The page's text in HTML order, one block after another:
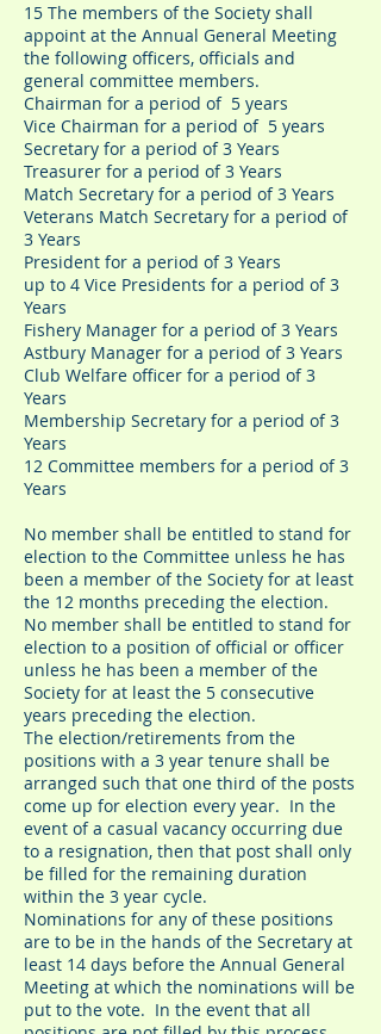
15 The members of the Society shall
appoint at the Annual General Meeting
the following officers, officials and
general committee members.
Chairman for a period of 5 years
Vice Chairman for a period of 5 years
Secretary for a period of 3 Years
Treasurer for a period of 3 Years
Match Secretary for a period of 3 Years
Veterans Match Secretary for a period of
3 Years
President for a period of 3 Years
up to 4 Vice Presidents for a period of 3
Years
Fishery Manager for a period of 3 Years
Astbury Manager for a period of 3 Years
Club Welfare officer for a period of 3
Years
Membership Secretary for a period of 3
Years
12 Committee members for a period of 3
Years
No member shall be entitled to stand for
election to the Committee unless he has
been a member of the Society for at least
the 12 months preceding the election.
No member shall be entitled to stand for
election to a position of official or officer
unless he has been a member of the
Society for at least the 5 consecutive
years preceding the election.
The election/retirements from the
positions with a 3 year tenure shall be
arranged such that one third of the posts
come up for election every year. In the
event of a casual vacancy occurring due
to a resignation, then that post shall only
be filled for the remaining duration
within the 3 year cycle.
Nominations for any of these positions
are to be in the hands of the Secretary at
least 14 days before the Annual General
Meeting at which the nominations will be
put to the vote. In the event that all